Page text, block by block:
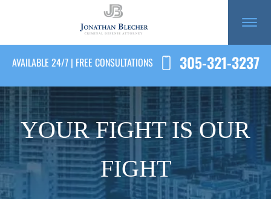
AVAILABLE 24/7 | FREE CONSULTATIONS 305-321-3237
YOUR FIGHT IS OUR
FIGHT